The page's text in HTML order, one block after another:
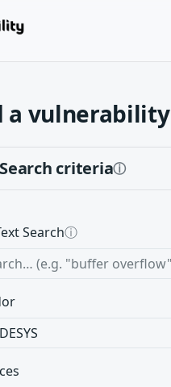
a vulnerability
Search criteriaⓘ
Searchⓘ